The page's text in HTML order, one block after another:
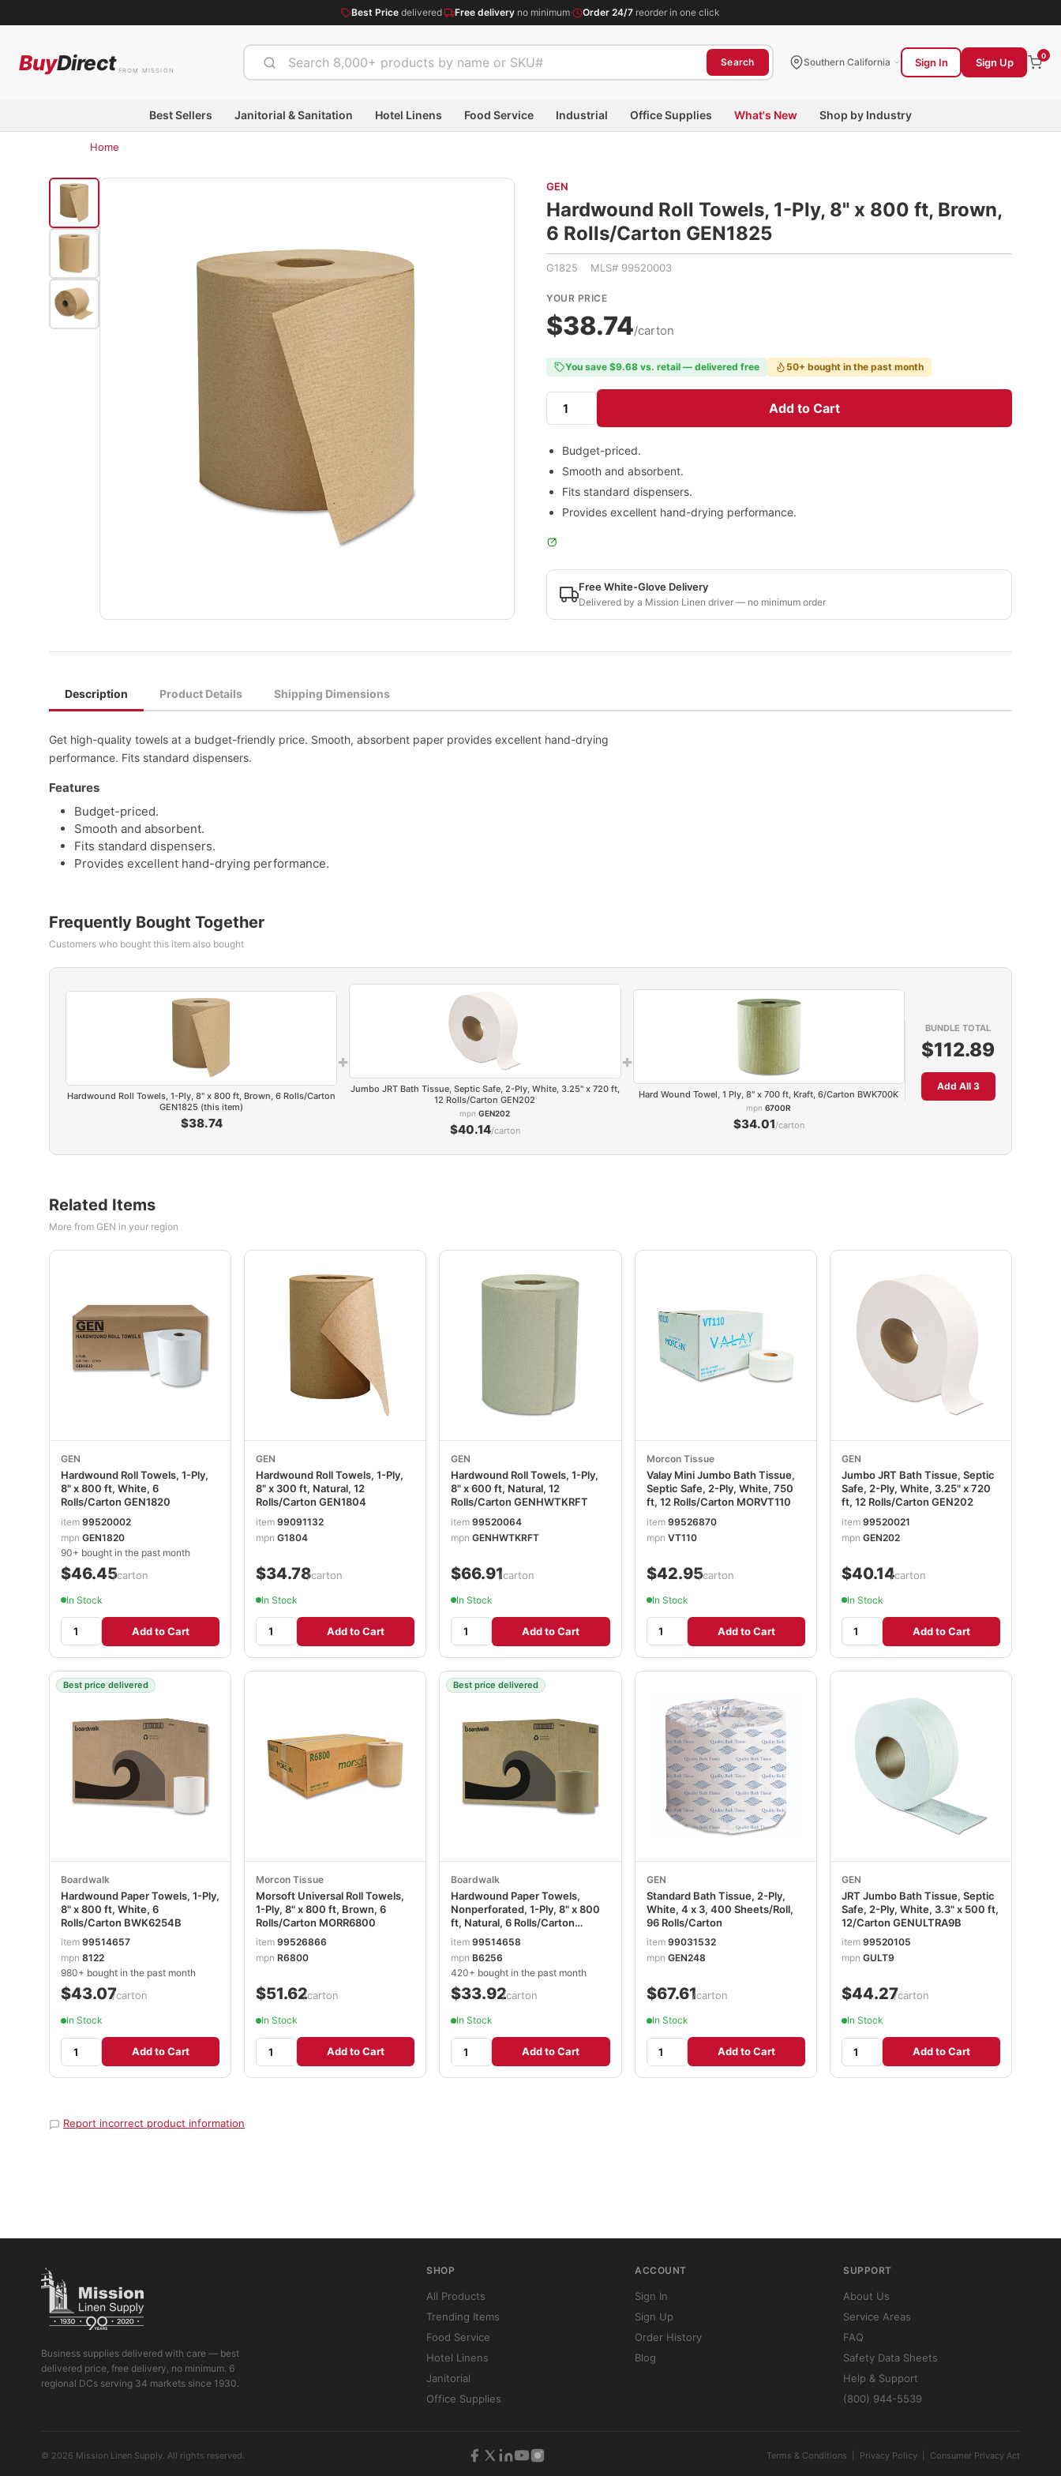
Best Price delivered· Free delivery no minimum· Order 24/7 reorder in one click
BuyDirect FROM MISSION
Search Southern California Sign In Sign Up
0
Best Sellers Janitorial & Sanitation Hotel Linens Food Service Industrial Office Supplies What's New Shop by Industry
Home
GEN
Hardwound Roll Towels, 1-Ply, 8" x 800 ft, Brown,
6 Rolls/Carton GEN1825
G1825 MLS# 99520003
YOUR PRICE
$38.74/carton
You save $9.68 vs. retail — delivered free 50+ bought in the past month
Add to Cart
Budget-priced.
Smooth and absorbent.
Fits standard dispensers.
Provides excellent hand-drying performance.
Free White-Glove Delivery
Delivered by a Mission Linen driver — no minimum order
Description Product Details Shipping Dimensions
Get high-quality towels at a budget-friendly price. Smooth, absorbent paper provides excellent hand-drying
performance. Fits standard dispensers.
Features
Budget-priced.
Smooth and absorbent.
Fits standard dispensers.
Provides excellent hand-drying performance.
Frequently Bought Together
Customers who bought this item also bought
Hardwound Roll Towels, 1-Ply, 8" x 800 ft, Brown, 6 Rolls/Carton
GEN1825 (this item)
$38.74
+
Jumbo JRT Bath Tissue, Septic Safe, 2-Ply, White, 3.25" x 720 ft,
12 Rolls/Carton GEN202
mpnGEN202
$40.14/carton
+
Hard Wound Towel, 1 Ply, 8" x 700 ft, Kraft, 6/Carton BWK700K
mpn6700R
$34.01/carton
BUNDLE TOTAL
$112.89
Add All 3
Related Items
More from GEN in your region
GEN
Hardwound Roll Towels, 1-Ply,
8" x 800 ft, White, 6
Rolls/Carton GEN1820
item 99520002
mpn GEN1820
90+ bought in the past month
$46.45/carton
In Stock
Add to Cart
GEN
Hardwound Roll Towels, 1-Ply,
8" x 300 ft, Natural, 12
Rolls/Carton GEN1804
item99091132
mpnG1804
$34.78/carton
In Stock
Add to Cart
GEN
Hardwound Roll Towels, 1-Ply,
8" x 600 ft, Natural, 12
Rolls/Carton GENHWTKRFT
item99520064
mpnGENHWTKRFT
$66.91/carton
In Stock
Add to Cart
Morcon Tissue
Valay Mini Jumbo Bath Tissue,
Septic Safe, 2-Ply, White, 750
ft, 12 Rolls/Carton MORVT110
item 99526870
mpn VT110
$42.95/carton
In Stock
Add to Cart
GEN
Jumbo JRT Bath Tissue, Septic
Safe, 2-Ply, White, 3.25" x 720
ft, 12 Rolls/Carton GEN202
item 99520021
mpn GEN202
$40.14/carton
In Stock
Add to Cart
Best price delivered
Boardwalk
Hardwound Paper Towels, 1-Ply,
8" x 800 ft, White, 6
Rolls/Carton BWK6254B
item 99514657
mpn 8122
980+ bought in the past month
$43.07/carton
In Stock
Add to Cart
Morcon Tissue
Morsoft Universal Roll Towels,
1-Ply, 8" x 800 ft, Brown, 6
Rolls/Carton MORR6800
item99526866
mpnR6800
$51.62/carton
In Stock
Add to Cart
Best price delivered
Boardwalk
Hardwound Paper Towels,
Nonperforated, 1-Ply, 8" x 800
ft, Natural, 6 Rolls/Carton
BWK6256
item99514658
mpnB6256
420+ bought in the past month
$33.92/carton
In Stock
Add to Cart
GEN
Standard Bath Tissue, 2-Ply,
White, 4 x 3, 400 Sheets/Roll,
96 Rolls/Carton
item 99031532
mpn GEN248
$67.61/carton
In Stock
Add to Cart
GEN
JRT Jumbo Bath Tissue, Septic
Safe, 2-Ply, White, 3.3" x 500 ft,
12/Carton GENULTRA9B
item 99520105
mpn GULT9
$44.27/carton
In Stock
Add to Cart
Report incorrect product information
Business supplies delivered with care — best
delivered price, free delivery, no minimum. 6
regional DCs serving 34 markets since 1930.
SHOP
All Products
Trending Items
Food Service
Hotel Linens
Janitorial
Office Supplies
ACCOUNT
Sign In
Sign Up
Order History
Blog
SUPPORT
About Us
Service Areas
FAQ
Safety Data Sheets
Help & Support
(800) 944-5539
© 2026 Mission Linen Supply. All rights reserved. Terms & Conditions Privacy Policy Consumer Privacy Act